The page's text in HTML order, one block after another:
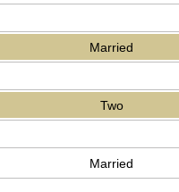
Married
Two
Married